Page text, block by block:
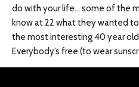
do with your life… some of the
know at 22 what they wanted
the most interesting 40 year
Everybody’s free (to wear